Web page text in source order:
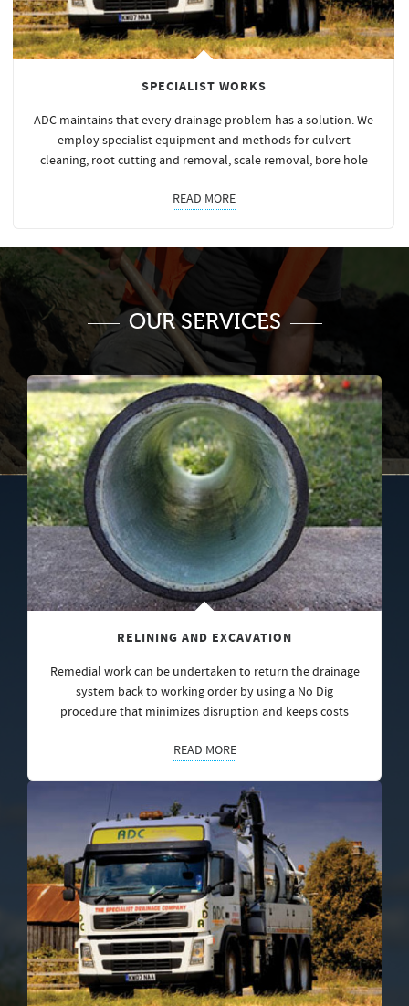
SPECIALIST WORKS
ADC maintains that every drainage problem has a solution. We
employ specialist equipment and methods for culvert
cleaning, root cutting and removal, scale removal, bore hole
READ MORE
OUR SERVICES
RELINING AND EXCAVATION
Remedial work can be undertaken to return the drainage
system back to working order by using a No Dig
procedure that minimizes disruption and keeps costs
READ MORE